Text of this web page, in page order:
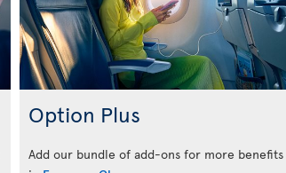
Option Plus
Add our bundle of add-ons for more benefits